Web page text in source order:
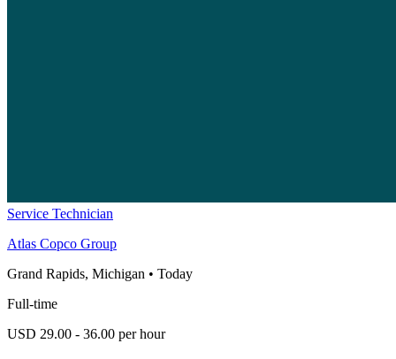
Service Technician
Atlas Copco Group
Grand Rapids, Michigan • Today
Full-time
USD 29.00 - 36.00 per hour